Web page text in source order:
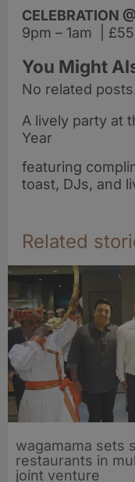
CELEBRATION
9pm – 1am |
You Might
No related
A lively party at
Year
featuring
toast, DJs, and
Related
wagamama sets
restaurants in
joint venture